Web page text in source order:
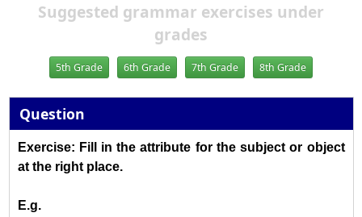
Suggested grammar exercises under
grades
5th Grade 6th Grade 7th Grade 8th Grade
Question
Exercise: Fill in the attribute for the subject or object
at the right place.
E.g.